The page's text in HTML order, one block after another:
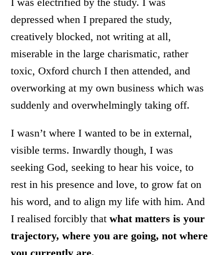
depressed when I prepared the study,
creatively blocked, not writing at all,
miserable in the large charismatic, rather
toxic, Oxford church I then attended, and
overworking at my own business which was
suddenly and overwhelmingly taking off.
I wasn’t where I wanted to be in external,
visible terms. Inwardly though, I was
seeking God, seeking to hear his voice, to
rest in his presence and love, to grow fat on
his word, and to align my life with him. And
I realised forcibly thatwhat matters is your
trajectory, where you are going, not where